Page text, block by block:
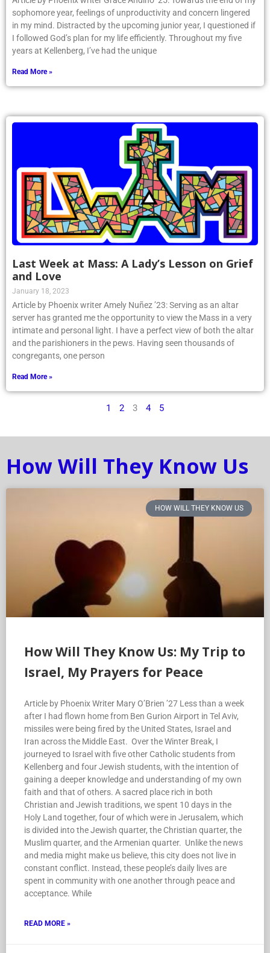
sophomore year, feelings of unproductivity and concern lingered
in my mind. Distracted by the upcoming junior year, I questioned if
I followed God’s plan for my life efficiently. Throughout my five
years at Kellenberg, I’ve had the unique
Read More »
Last Week at Mass: A Lady’s Lesson on Grief
and Love
January 18, 2023
Article by Phoenix writer Amely Nuñez ’23: Serving as an altar
server has granted me the opportunity to view the Mass in a very
intimate and personal light. I have a perfect view of both the altar
and the parishioners in the pews. Having seen thousands of
congregants, one person
Read More »
1 2 3 4 5
How Will They Know Us
HOW WILL THEY KNOW US
How Will They Know Us: My Trip to
Israel, My Prayers for Peace
Article by Phoenix Writer Mary O’Brien ’27 Less than a week
after I had flown home from Ben Gurion Airport in Tel Aviv,
missiles were being fired by the United States, Israel and
Iran across the Middle East. Over the Winter Break, I
journeyed to Israel with five other Catholic students from
Kellenberg and four Jewish students, with the intention of
gaining a deeper knowledge and understanding of my own
faith and that of others. A sacred place rich in both
Christian and Jewish traditions, we spent 10 days in the
Holy Land together, four of which were in Jerusalem, which
is divided into the Jewish quarter, the Christian quarter, the
Muslim quarter, and the Armenian quarter. Unlike the news
and media might make us believe, this city does not live in
constant conflict. Instead, these people’s daily lives are
spent in community with one another through peace and
acceptance. While
READ MORE »